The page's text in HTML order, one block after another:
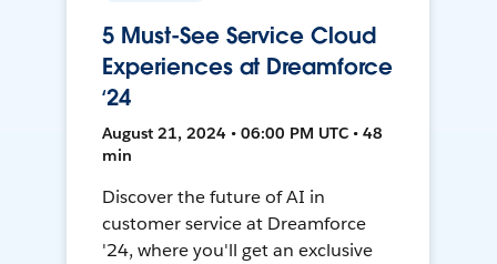
5 Must-See Service Cloud
Experiences at Dreamforce
‘24
August 21, 2024 • 06:00 PM UTC • 48
min
Discover the future of AI in
customer service at Dreamforce
'24, where you'll get an exclusive